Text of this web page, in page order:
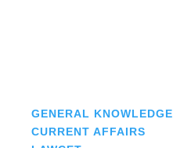
GENERAL KNOWLEDGE
CURRENT AFFAIRS